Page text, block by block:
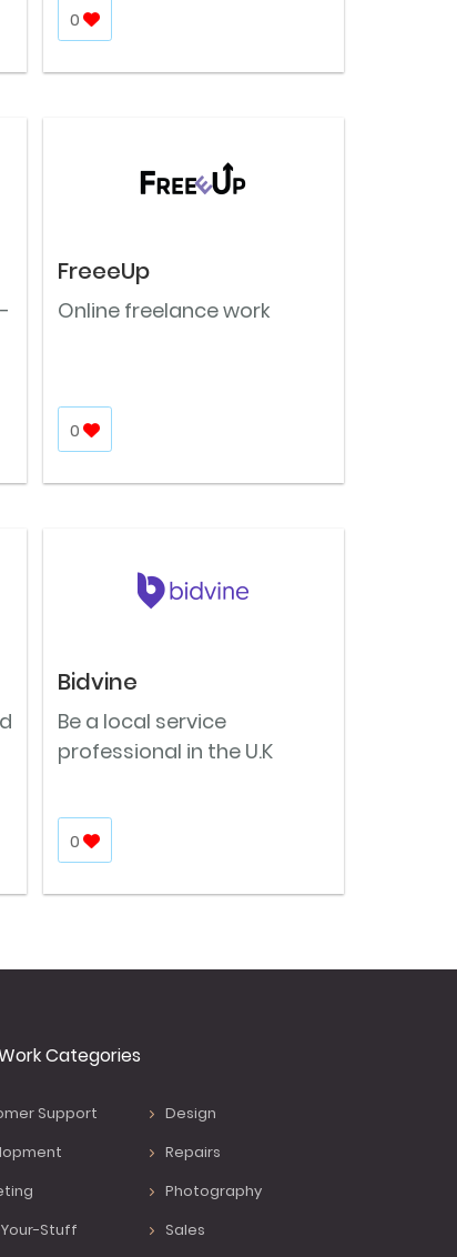
0
FreeeUp
Online freelance work
0
Bidvine
Be a local service
professional in the U.K
0
Categories
Support
Design
Repairs
Photography
Stuff
Sales